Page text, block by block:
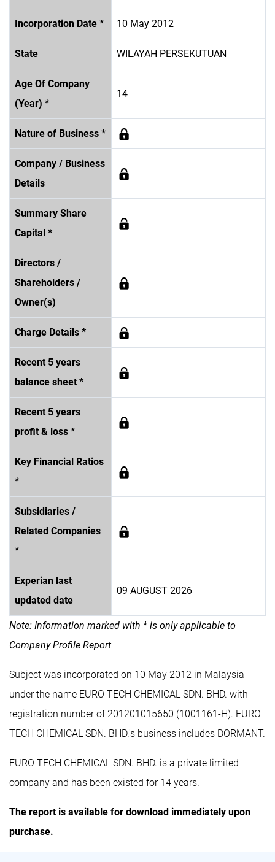
Incorporation Date * 10 May 2012
State WILAYAH PERSEKUTUAN
Age Of Company
(Year) *
14
Nature of Business *
Company / Business
Details
Summary Share
Capital *
Directors /
Shareholders /
Owner(s)
Charge Details *
Recent 5 years
balance sheet *
Recent 5 years
profit & loss *
Key Financial Ratios
*
Subsidiaries /
Related Companies
*
Experian last
updated date
09 AUGUST 2026
Note: Information marked with * is only applicable to
Company Profile Report
Subject was incorporated on 10 May 2012 in Malaysia
under the name EURO TECH CHEMICAL SDN. BHD. with
registration number of 201201015650 (1001161-H). EURO
TECH CHEMICAL SDN. BHD.'s business includes DORMANT.
EURO TECH CHEMICAL SDN. BHD. is a private limited
company and has been existed for 14 years.
The report is available for download immediately upon
purchase.